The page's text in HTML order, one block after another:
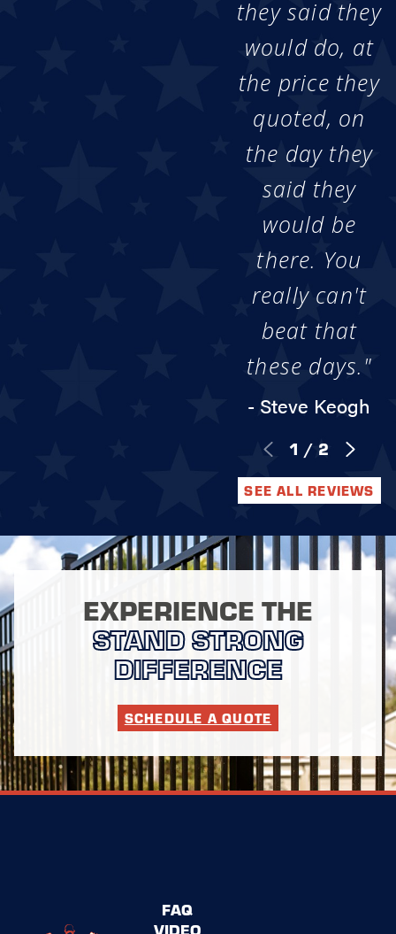
they said they
would do, at
the price they
quoted, on
the day they
said they
would be
there. You
really can't
beat that
these days."
- Steve Keogh
1 / 2
SEE ALL REVIEWS
EXPERIENCE THE
STAND STRONG
DIFFERENCE
SCHEDULE A QUOTE
FAQ
VIDEO